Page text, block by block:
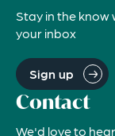
Stay in the
your inbox
Sign up
Contact
We'd love to